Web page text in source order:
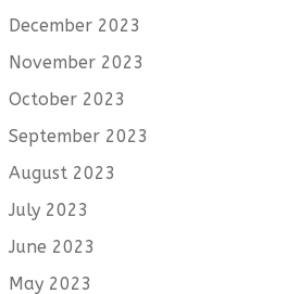
December 2023
November 2023
October 2023
September 2023
August 2023
July 2023
June 2023
May 2023